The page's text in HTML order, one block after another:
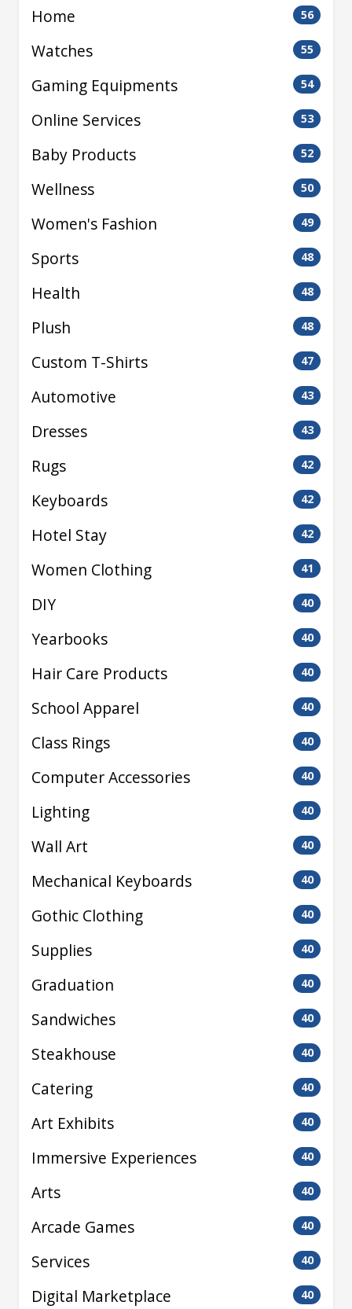
Home 56
Watches 55
Gaming Equipments 54
Online Services 53
Baby Products 52
Wellness 50
Women's Fashion 49
Sports 48
Health 48
Plush 48
Custom T-Shirts 47
Automotive 43
Dresses 43
Rugs 42
Keyboards 42
Hotel Stay 42
Women Clothing 41
DIY 40
Yearbooks 40
Hair Care Products 40
School Apparel 40
Class Rings 40
Computer Accessories 40
Lighting 40
Wall Art 40
Mechanical Keyboards 40
Gothic Clothing 40
Supplies 40
Graduation 40
Sandwiches 40
Steakhouse 40
Catering 40
Art Exhibits 40
Immersive Experiences 40
Arts 40
Arcade Games 40
Services 40
Digital Marketplace 40